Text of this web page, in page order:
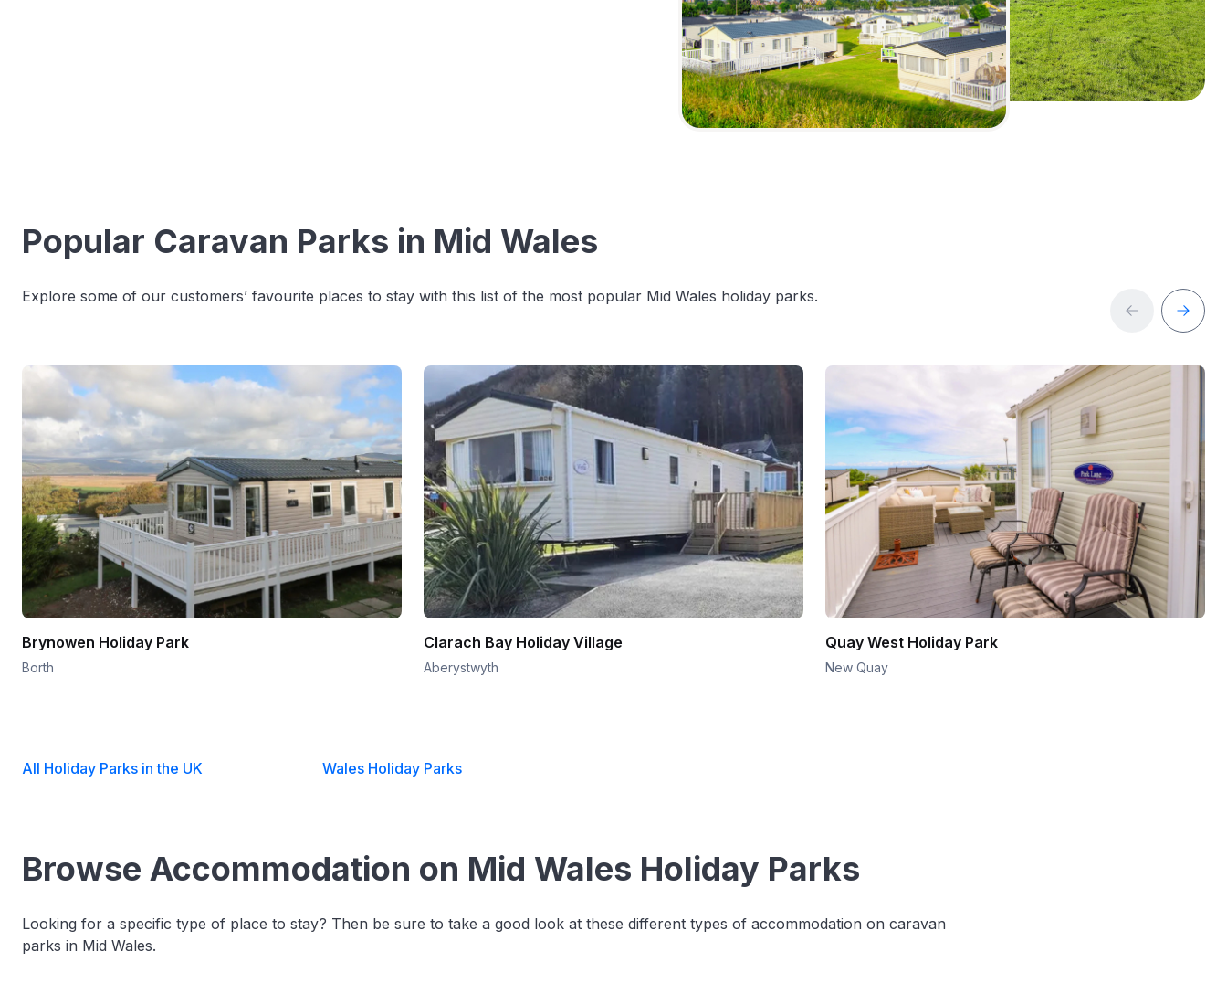
Popular Caravan Parks in Mid Wales
Explore some of our customers’ favourite places to stay with this list of the most popular Mid Wales holiday parks.
Brynowen Holiday Park
Borth
Clarach Bay Holiday Village
Aberystwyth
Quay West Holiday Park
New Quay
All Holiday Parks in the UK Wales Holiday Parks
Browse Accommodation on Mid Wales Holiday Parks
Looking for a specific type of place to stay? Then be sure to take a good look at these different types of accommodation on caravan
parks in Mid Wales.